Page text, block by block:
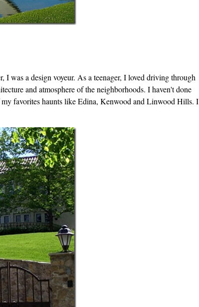
I was a design voyeur. As a teenager, I loved driving through
and atmosphere of the neighborhoods. I haven't done
favorites haunts like Edina, Kenwood and Linwood Hills. I